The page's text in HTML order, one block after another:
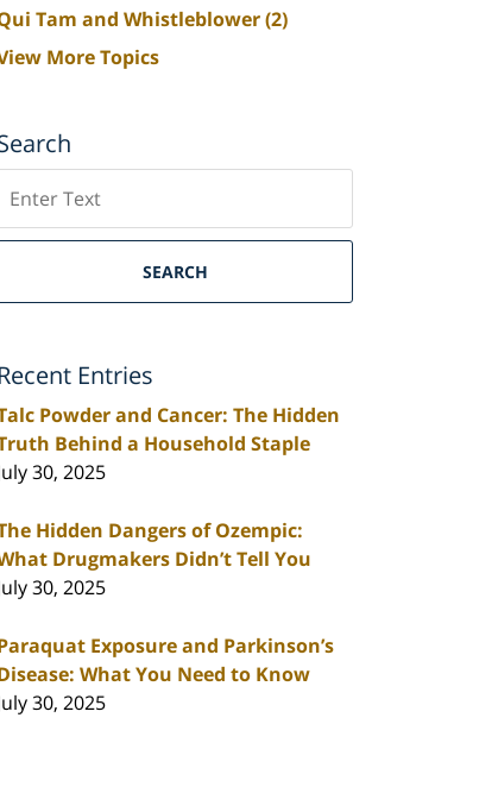
Tam and Whistleblower(2)
More Topics
SEARCH
Recent Entries
Powder and Cancer: The Hidden
Behind a Household Staple
30, 2025
Hidden Dangers of Ozempic:
Drugmakers Didn’t Tell You
30, 2025
Exposure and Parkinson’s
What You Need to Know
30, 2025